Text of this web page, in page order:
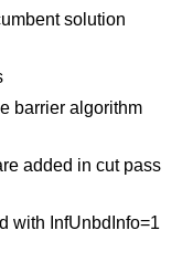
solution
barrier algorithm
added in cut pass
with InfUnbdInfo=1